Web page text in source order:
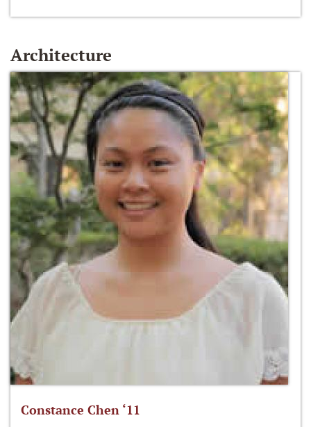
Architecture
Constance Chen ‘11